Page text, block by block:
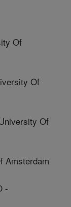
Of
Of
Of
Amsterdam
-